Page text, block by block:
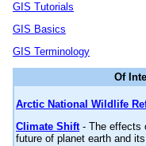
GIS Tutorials
GIS Basics
GIS Terminology
Of
Arctic National Wildlife
Climate Shift- The effects
future of planet earth and